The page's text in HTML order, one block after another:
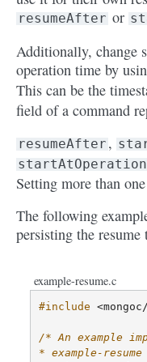
resumeAfter or
Additionally, change
operation time by
This can be the
field of a command
resumeAfter ,
Setting more than
The following
persisting the
example-resume.c
#include
/* An example
* example-